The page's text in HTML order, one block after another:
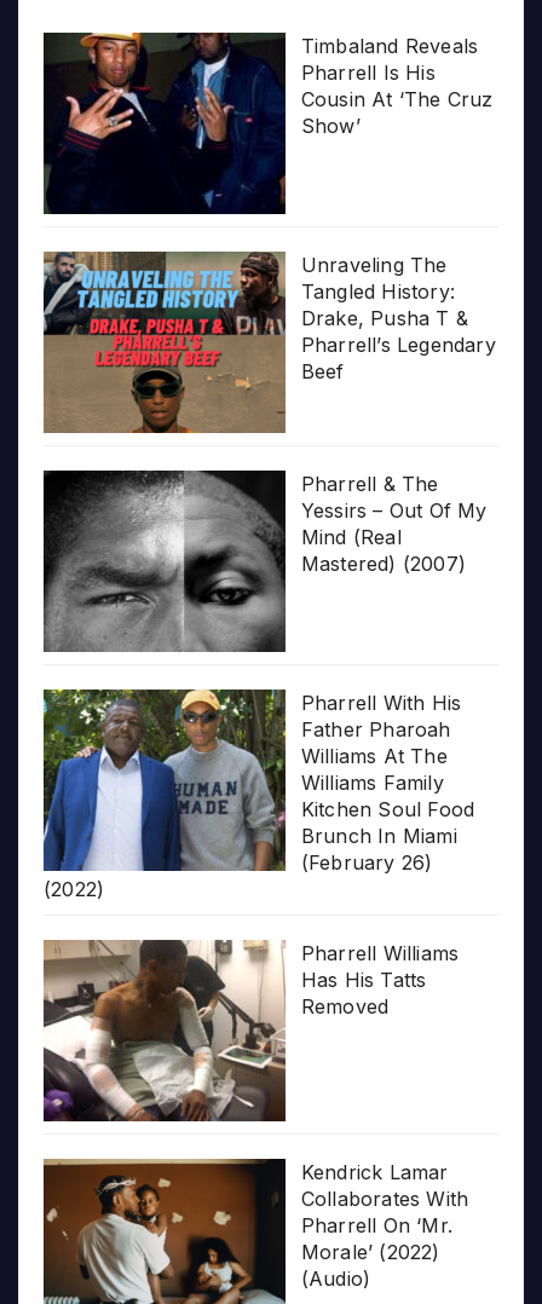
Timbaland Reveals
Pharrell Is His
Cousin At ‘The Cruz
Show’
Unraveling The
Tangled History:
Drake, Pusha T &
Pharrell’s Legendary
Beef
Pharrell & The
Yessirs – Out Of My
Mind (Real
Mastered) (2007)
Pharrell With His
Father Pharoah
Williams At The
Williams Family
Kitchen Soul Food
Brunch In Miami
(February 26)
(2022)
Pharrell Williams
Has His Tatts
Removed
Kendrick Lamar
Collaborates With
Pharrell On ‘Mr.
Morale’ (2022)
(Audio)